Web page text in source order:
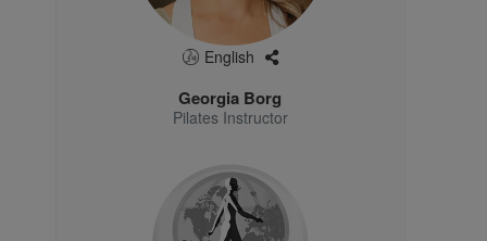
English
Georgia Borg
Pilates Instructor